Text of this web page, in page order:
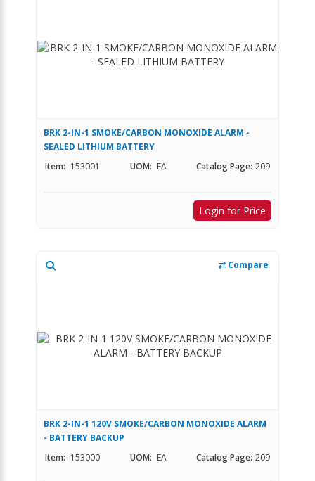
BRK 2-IN-1 SMOKE/CARBON MONOXIDE ALARM -
SEALED LITHIUM BATTERY
Item: 153001 UOM: EA Catalog Page: 209
Login for Price
Compare
BRK 2-IN-1 120V SMOKE/CARBON MONOXIDE ALARM
- BATTERY BACKUP
Item: 153000 UOM: EA Catalog Page: 209